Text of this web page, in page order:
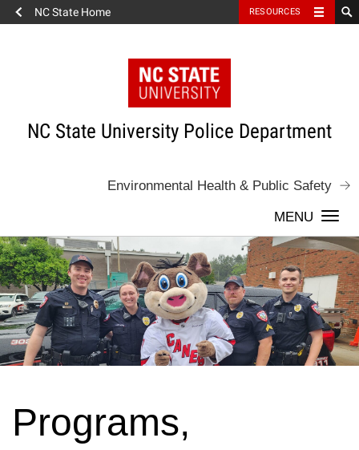
NC State Home RESOURCES
NC State University Police Department
Environmental Health & Public Safety
Programs,